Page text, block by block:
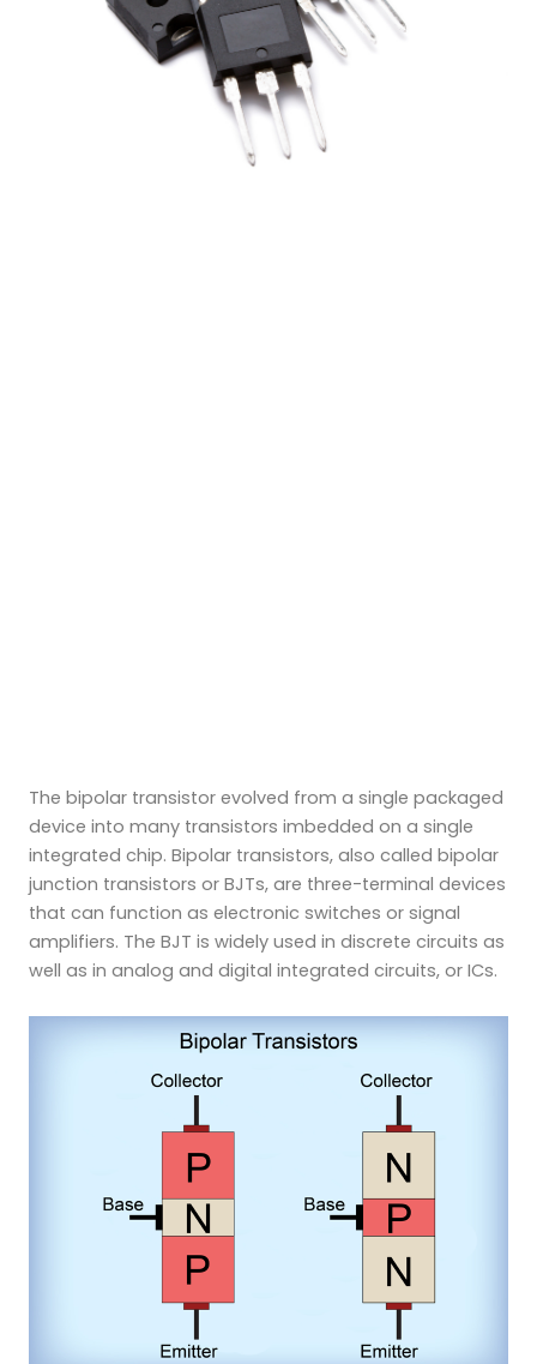
The bipolar transistor evolved from a single packaged
device into many transistors imbedded on a single
integrated chip. Bipolar transistors, also called bipolar
junction transistors or BJTs, are three-terminal devices
that can function as electronic switches or signal
amplifiers. The BJT is widely used in discrete circuits as
well as in analog and digital integrated circuits, or ICs.